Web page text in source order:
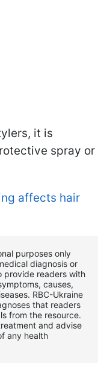
it is
spray or
affects hair
purposes only
diagnosis or
provide readers with
causes,
RBС-Ukraine
that readers
from the resource.
and advise
any health